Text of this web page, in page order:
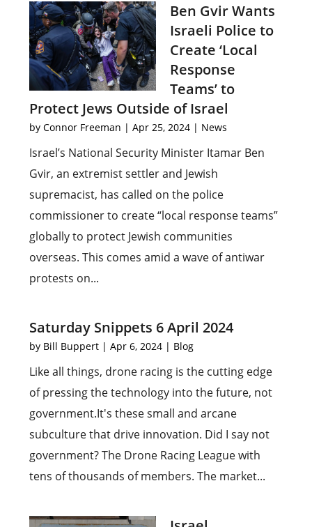
Ben Gvir Wants
Israeli Police to
Create ‘Local
Response
Teams’ to
Protect Jews Outside of Israel
byConnor Freeman |Apr 25, 2024 | News
Israel’s National Security Minister Itamar Ben
Gvir, an extremist settler and Jewish
supremacist, has called on the police
commissioner to create “local response teams”
globally to protect Jewish communities
overseas. This comes amid a wave of antiwar
protests on...
Saturday Snippets 6 April 2024
by Bill Buppert |Apr 6, 2024 | Blog
Like all things, drone racing is the cutting edge
of pressing the technology into the future, not
government.It's these small and arcane
subculture that drive innovation. Did I say not
government? The Drone Racing League with
tens of thousands of members. The market...